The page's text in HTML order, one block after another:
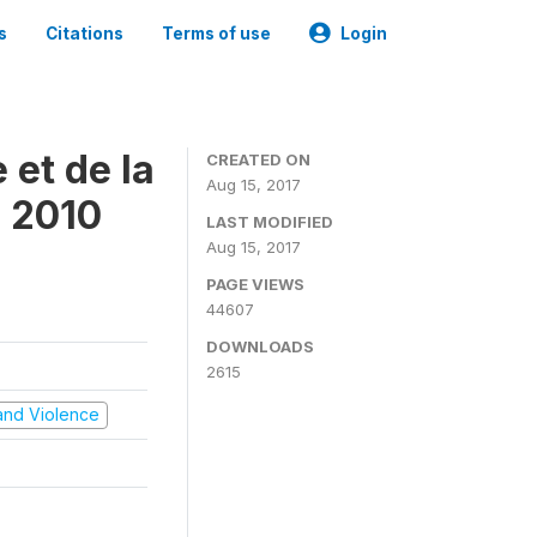
Citations Terms of use Login
et de la
Violence
CREATED ON
Aug 15, 2017
LAST MODIFIED
Aug 15, 2017
PAGE VIEWS
44607
DOWNLOADS
2615